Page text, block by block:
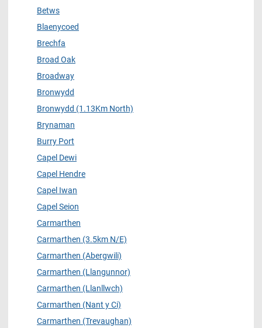
Betws
Blaenycoed
Brechfa
Broad Oak
Broadway
Bronwydd
Bronwydd (1.13Km North)
Brynaman
Burry Port
Capel Dewi
Capel Hendre
Capel Iwan
Capel Seion
Carmarthen
Carmarthen (3.5km N/E)
Carmarthen (Abergwili)
Carmarthen (Llangunnor)
Carmarthen (Llanllwch)
Carmarthen (Nant y Ci)
Carmarthen (Trevaughan)